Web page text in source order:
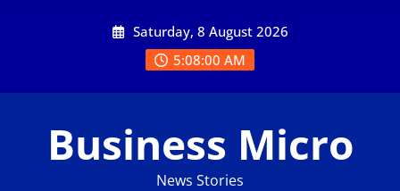
Saturday, 8 August 2026
5:08:01 AM
Business Micro
News Stories